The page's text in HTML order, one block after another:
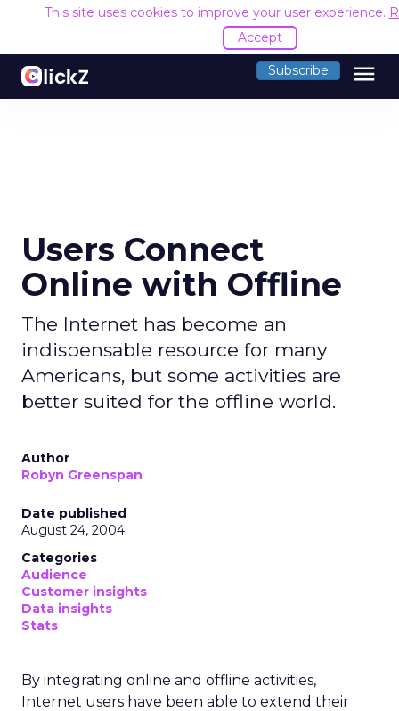
This site uses cookies to improve your user experience.
Accept
Subscribe menu
Users Connect
Online with Offline
The Internet has become an
indispensable resource for many
Americans, but some activities are
better suited for the offline world.
Author
Robyn Greenspan
Date published
August 24, 2004
Categories
Audience
Customer insights
Data insights
Stats
By integrating online and offline activities,
Internet users have been able to extend their